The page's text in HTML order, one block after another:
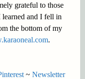
grateful to those
and I fell in
the bottom of my
.
~ Newsletter